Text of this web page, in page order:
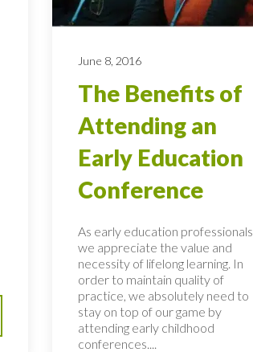
June 8, 2016
The Benefits of
Attending an
Early Education
Conference
As early education professionals,
we appreciate the value and
necessity of lifelong learning. In
order to maintain quality of
practice, we absolutely need to
stay on top of our game by
attending early childhood
conferences....